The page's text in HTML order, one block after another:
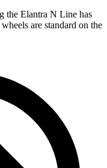
the Elantra N Line has
are standard on the